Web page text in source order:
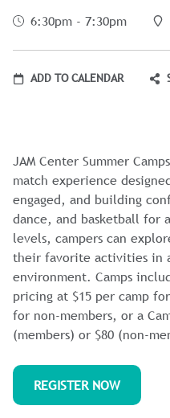
6:30pm - 7:30pm
ADD TO CALENDAR
JAM Center Summer
match experience
engaged, and building
dance, and basketball for
levels, campers can
their favorite activities in
environment. Camps
pricing at $15 per camp
for non-members, or a
(members) or $80 (non-
REGISTER NOW